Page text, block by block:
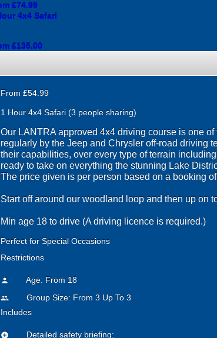
£74.99
4x4 Safari
£135.00
From £54.99
1 Hour 4x4 Safari (3 people sharing)
Our LANTRA approved 4x4 driving course is one
regularly by the Jeep and Chrysler off-road driving
their capabilities, over every type of terrain
ready to take on everything the stunning Lake
The price given is per person based on a booking
Start off around our woodland loop and then up on
Min age 18 to drive (A driving licence is required.)
Perfect for Special Occasions
Restrictions
person Age: From 18
people
Group Size: From 3 Up To 3
Includes
add_circle Detailed safety briefing: